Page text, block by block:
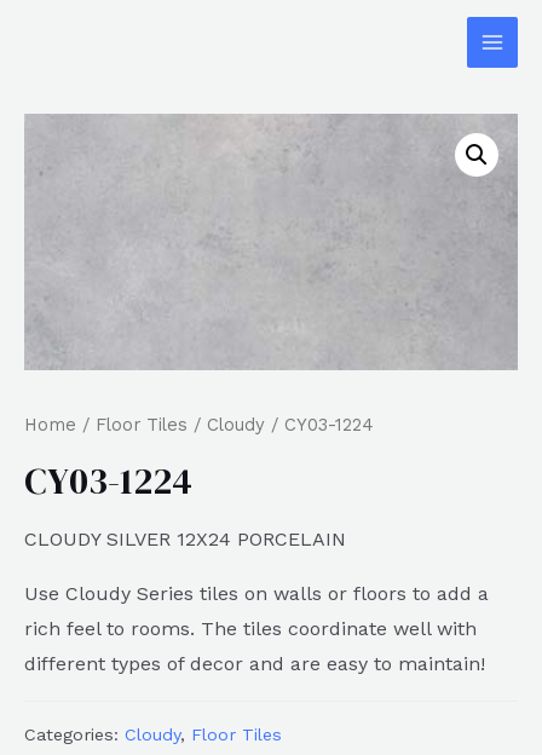
Home / Floor Tiles / Cloudy / CY03-1224
CY03-1224
CLOUDY SILVER 12X24 PORCELAIN
Use Cloudy Series tiles on walls or floors to add a
rich feel to rooms. The tiles coordinate well with
different types of decor and are easy to maintain!
Categories: Cloudy, Floor Tiles